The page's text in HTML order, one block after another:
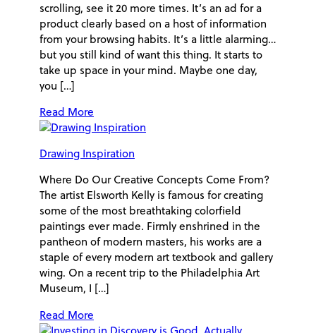
scrolling, see it 20 more times. It’s an ad for a
product clearly based on a host of information
from your browsing habits. It’s a little alarming…
but you still kind of want this thing. It starts to
take up space in your mind. Maybe one day,
you […]
Read More
Drawing Inspiration
Where Do Our Creative Concepts Come From?
The artist Elsworth Kelly is famous for creating
some of the most breathtaking colorfield
paintings ever made. Firmly enshrined in the
pantheon of modern masters, his works are a
staple of every modern art textbook and gallery
wing. On a recent trip to the Philadelphia Art
Museum, I […]
Read More